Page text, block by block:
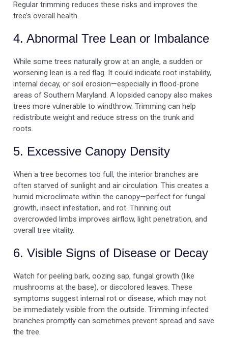
Regular trimming reduces these risks and improves the
tree’s overall health.
4. Abnormal Tree Lean or Imbalance
While some trees naturally grow at an angle, a sudden or
worsening lean is a red flag. It could indicate root instability,
internal decay, or soil erosion—especially in flood-prone
areas of Southern Maryland. A lopsided canopy also makes
trees more vulnerable to windthrow. Trimming can help
redistribute weight and reduce stress on the trunk and
roots.
5. Excessive Canopy Density
When a tree becomes too full, the interior branches are
often starved of sunlight and air circulation. This creates a
humid microclimate within the canopy—perfect for fungal
growth, insect infestation, and rot. Thinning out
overcrowded limbs improves airflow, light penetration, and
overall tree vitality.
6. Visible Signs of Disease or Decay
Watch for peeling bark, oozing sap, fungal growth (like
mushrooms at the base), or discolored leaves. These
symptoms suggest internal rot or disease, which may not
be immediately visible from the outside. Trimming infected
branches promptly can sometimes prevent spread and save
the tree.